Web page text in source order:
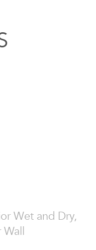
Wet and Dry,
Wall